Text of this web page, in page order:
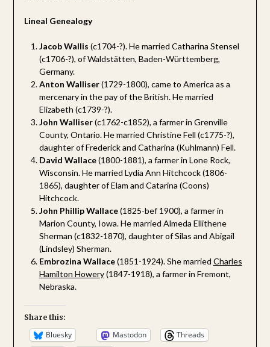
Lineal Genealogy
Jacob Wallis (c1704-?). He married Catharina Stensel
(c1706-?), of Waldstätten, Baden-Württemberg,
Germany.
Anton Walliser(1729-1800), came to America as a
mercenary in the pay of the British. He married
Elizabeth (c1739-?).
John Walliser(c1762-c1852), a farmer in Grenville
County, Ontario. He married Christine Fell (c1775-?),
daughter of Frederick and Catharina (Kuhlmann) Fell.
David Wallace(1800-1881), a farmer in Lone Rock,
Wisconsin. He married Lydia Ann Hitchcock (1806-
1865), daughter of Elam and Catarina (Coons)
Hitchcock.
John Phillip Wallace(1825-bef 1900), a farmer in
Marion County, Iowa. He married Almeda Ellithene
Sherman (c1832-1870), daughter of Silas and Abigail
(Lindsley) Sherman.
Embrozina Wallace(1851-1924). She married Charles
Hamilton Howery(1847-1918), a farmer in Fremont,
Nebraska.
Share this:
Bluesky Mastodon
Threads